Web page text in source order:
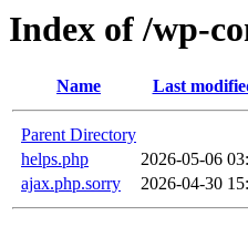
Index of /wp-
Name Last
Parent Directory
helps.php
2026-05-06
ajax.php.sorry
2026-04-30